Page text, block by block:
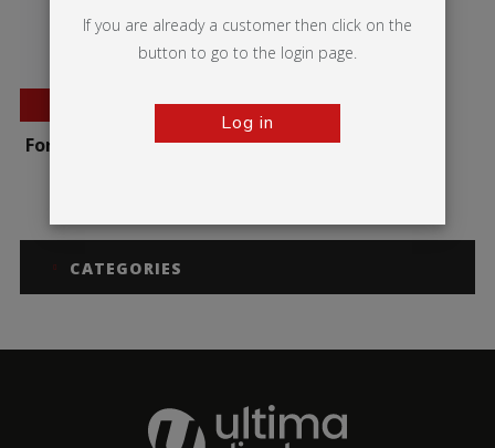
BESTSELLER
Formulate Round Table
CATEGORIES
If you are already a customer then click on the
button to go to the login page.
Log in